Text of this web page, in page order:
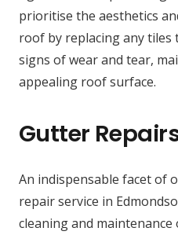
prioritise the aesthetics
roof by replacing any tiles
signs of wear and tear,
appealing roof surface.
Gutter
An indispensable facet of
repair service in
cleaning and maintenance